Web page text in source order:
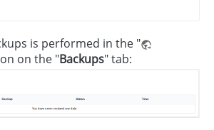
is performed in the "
on the "Backups" tab: